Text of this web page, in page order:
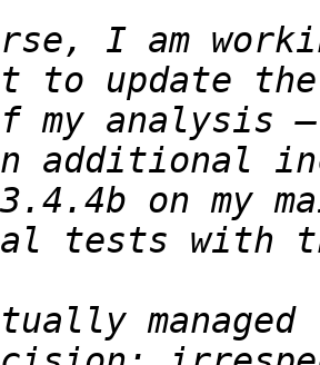
I am
to update
my analysis
additional
on my